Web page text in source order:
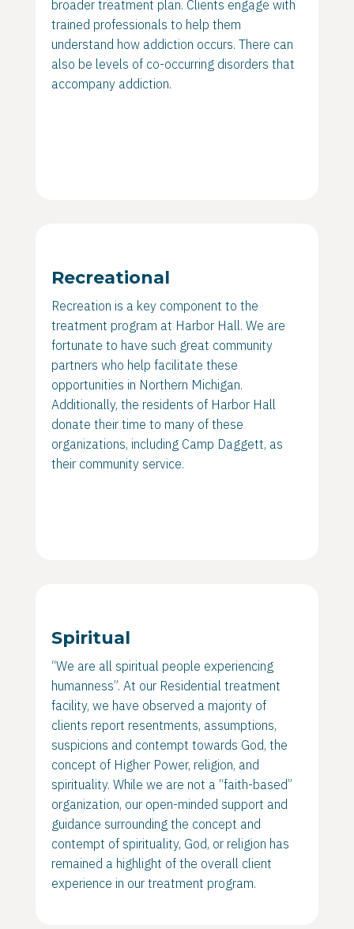
broader treatment plan. Clients engage with
trained professionals to help them
understand how addiction occurs. There can
also be levels of co-occurring disorders that
accompany addiction.
Recreational
Recreation is a key component to the
treatment program at Harbor Hall. We are
fortunate to have such great community
partners who help facilitate these
opportunities in Northern Michigan.
Additionally, the residents of Harbor Hall
donate their time to many of these
organizations, including Camp Daggett, as
their community service.
Spiritual
“We are all spiritual people experiencing
humanness”. At our Residential treatment
facility, we have observed a majority of
clients report resentments, assumptions,
suspicions and contempt towards God, the
concept of Higher Power, religion, and
spirituality. While we are not a “faith-based”
organization, our open-minded support and
guidance surrounding the concept and
contempt of spirituality, God, or religion has
remained a highlight of the overall client
experience in our treatment program.